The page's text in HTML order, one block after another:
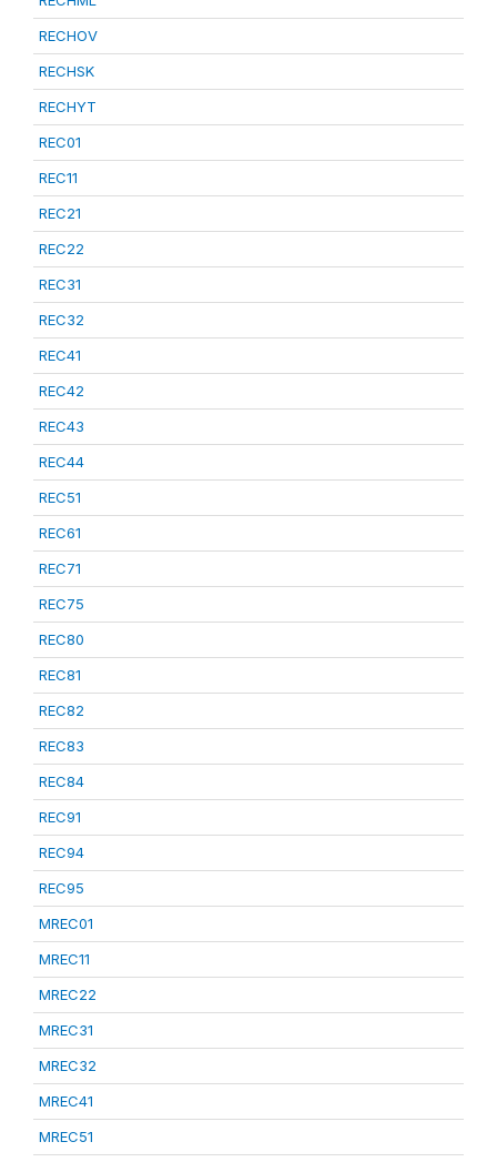
RECHOV
RECHSK
RECHYT
REC01
REC11
REC21
REC22
REC31
REC32
REC41
REC42
REC43
REC44
REC51
REC61
REC71
REC75
REC80
REC81
REC82
REC83
REC84
REC91
REC94
REC95
MREC01
MREC11
MREC22
MREC31
MREC32
MREC41
MREC51